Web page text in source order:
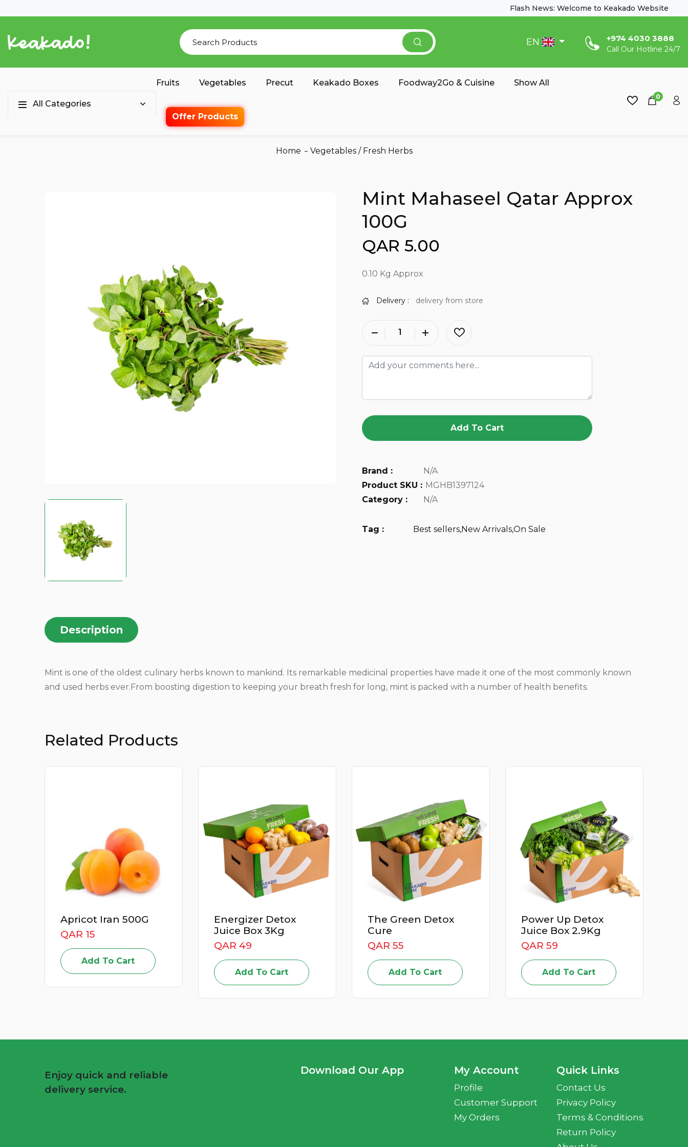
Flash News: Welcome to Keakado Website
EN ‎+974 4030 3888
Call Our Hotline 24/7
All Categories
Fruits Vegetables Precut Keakado Boxes Foodway2Go & Cuisine Show All
Offer Products
0
Home Vegetables/ Fresh Herbs
Mint Mahaseel Qatar Approx
100G
QAR 5.00
0.10 Kg Approx
Delivery : delivery from store
Add To Cart
Brand :
N/A
Product SKU : MGHB1397124
Category :
N/A
Tag : Best sellers,New Arrivals,On Sale
Description
Mint is one of the oldest culinary herbs known to mankind. Its remarkable medicinal properties have made it one of the most commonly known
and used herbs ever.From boosting digestion to keeping your breath fresh for long, mint is packed with a number of health benefits.
Related Products
Apricot Iran 500G
QAR 15
Add To Cart
Energizer Detox
Juice Box 3Kg
QAR 49
Add To Cart
The Green Detox
QAR 55
Add To Cart
Power Up Detox
Juice Box 2.9Kg
QAR 59
Add To Cart
Enjoy quick and reliable
delivery service.
Download Our App My Account
Profile
Customer Support
My Orders
Quick Links
Contact Us
Privacy Policy
Terms & Conditions
Return Policy